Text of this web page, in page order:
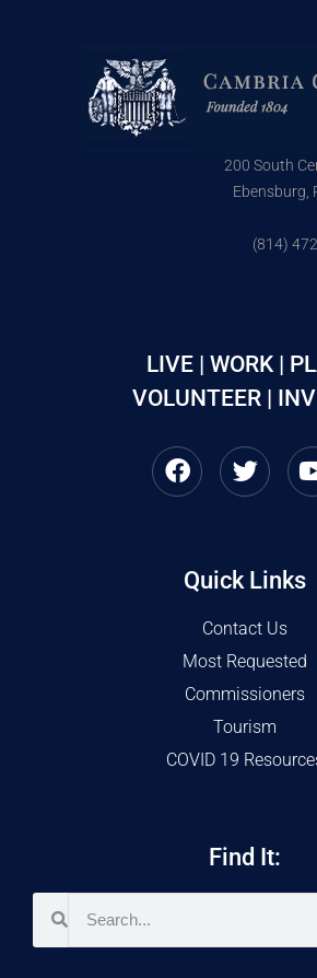
200 South
Ebensburg,
(814)
LIVE | WORK |
VOLUNTEER |
Quick Links
Contact Us
Most Requested
Commissioners
Tourism
COVID 19
Find It: